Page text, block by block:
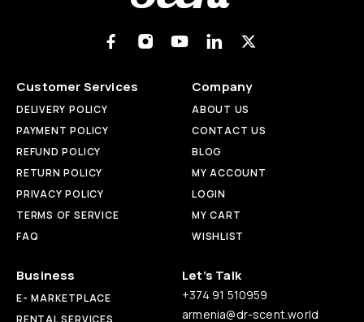
Customer Services
DELIVERY POLICY
PAYMENT POLICY
REFUND POLICY
RETURN POLICY
PRIVACY POLICY
TERMS OF SERVICE
FAQ
Company
ABOUT US
CONTACT US
BLOG
MY ACCOUNT
LOGIN
MY CART
WISHLIST
Business
E- MARKETPLACE
Let’s Talk
+374 91 510959
armenia@dr-scent.world